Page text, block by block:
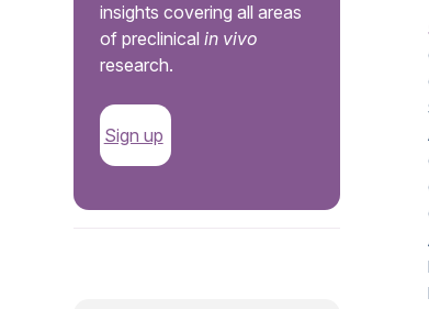
insights covering all areas
of preclinicalin vivo
research.
Sign up